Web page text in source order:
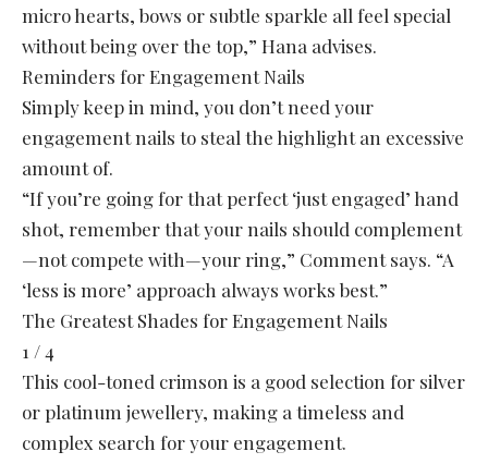
micro hearts, bows or subtle sparkle all feel special
without being over the top,” Hana advises.
Reminders for Engagement Nails
Simply keep in mind, you don’t need your
engagement nails to steal the highlight an excessive
amount of.
“If you’re going for that perfect ‘just engaged’ hand
shot, remember that your nails should complement
—not compete with—your ring,” Comment says. “A
‘less is more’ approach always works best.”
The Greatest Shades for Engagement Nails
1 / 4
This cool-toned crimson is a good selection for silver
or platinum jewellery, making a timeless and
complex search for your engagement.